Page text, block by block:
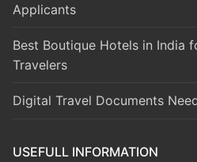
Applicants
Best Boutique Hotels in India
Travelers
Digital Travel Documents
USEFULL INFORMATION